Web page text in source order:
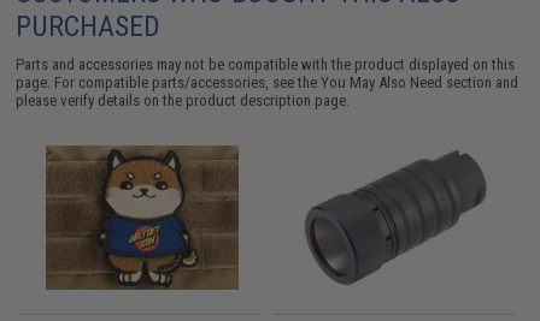
PURCHASED
Parts and accessories may not be compatible with the product displayed on this
page. For compatible parts/accessories, see theYou May Also Need section and
please verify details on the product description page.